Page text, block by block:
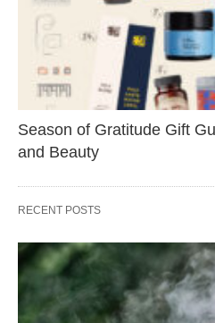
Season of Gratitude Gift
and Beauty
RECENT POSTS